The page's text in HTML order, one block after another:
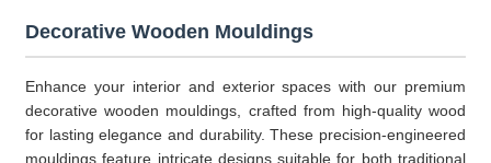
Decorative Wooden Mouldings
Enhance your interior and exterior spaces with our premium
decorative wooden mouldings, crafted from high-quality wood
for lasting elegance and durability. These precision-engineered
mouldings feature intricate designs suitable for both traditional